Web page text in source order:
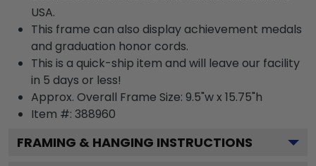
USA.
This frame can also display achievement medals
and graduation honor cords.
This is a quick-ship item and will leave our facility
in 5 days or less!
Approx. Overall Frame Size: 9.5"w x 15.75"h
Item #: 388960
FRAMING & HANGING INSTRUCTIONS